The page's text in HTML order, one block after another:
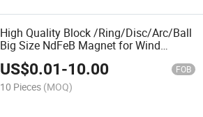
High Quality Block /Ring/Disc/Arc/Ball
Big Size NdFeB Magnet for Wind
Generator
US$0.01-10.00 FOB
10 Pieces (MOQ)